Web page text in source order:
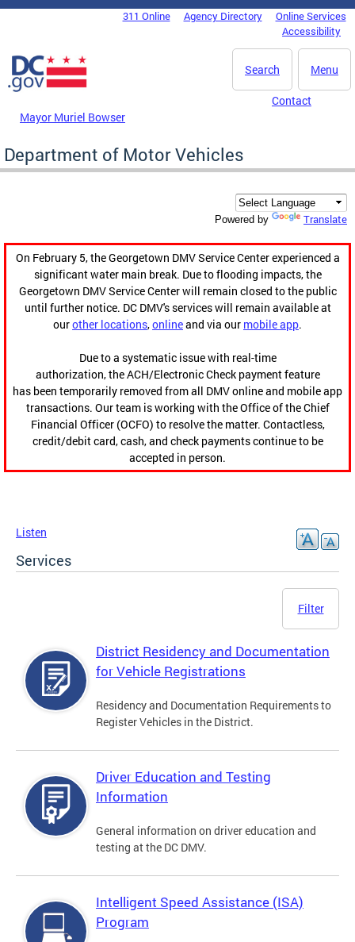
Skip to main content
DC Agency Top Menu311 Online Agency Directory
Online Services
Accessibility
Menu
Search
Mayor Muriel Bowser
Contact
Department of Motor Vehicles
Powered by Translate
On February 5, the Georgetown DMV Service Center experienced a
significant water main break. Due to flooding impacts, the
Georgetown DMV Service Center will remain closed to the public
until further notice. DC DMV's services will remain available at
ourother locations,onlineand via our mobile app.
Due to a systematic issue with real-time
authorization, the ACH/Electronic Check payment feature
has been temporarily removed from all DMV online and mobile app
transactions. Our team is working with the Office of the Chief
Financial Officer (OCFO) to resolve the matter. Contactless,
credit/debit card, cash, and check payments continue to be
accepted in person.
Listen
Services
Filter
District Residency and Documentation
for Vehicle Registrations
Residency and Documentation Requirements to
Register Vehicles in the District.
Driver Education and Testing
Information
General information on driver education and
testing at the DC DMV.
Intelligent Speed Assistance (ISA)
Program